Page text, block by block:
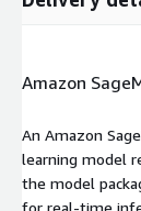
Amazon
An Amazon
learning model
the model
for real-time